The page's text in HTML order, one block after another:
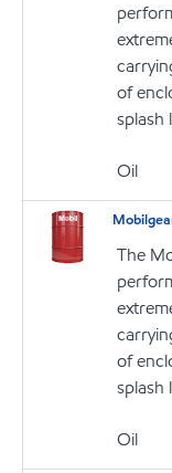
of
splash
Oil
The
of
splash
Oil